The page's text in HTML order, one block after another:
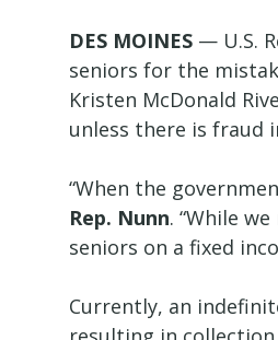
DES MOINES— U.S.
seniors for the
Kristen McDonald
unless there is fraud
“When the
Rep. Nunn. “While
seniors on a fixed
Currently, an